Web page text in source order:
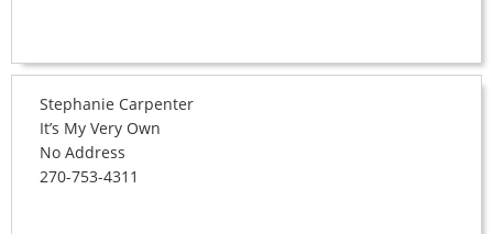
Stephanie Carpenter
It’s My Very Own
No Address
270-753-4311